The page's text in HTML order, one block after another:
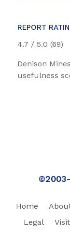
REPORT
4.7 / 5.0 (69)
Denison
usefulness
Home
Legal